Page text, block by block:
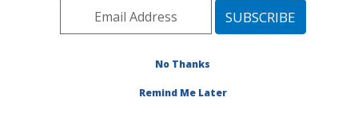
Innovative Fruit
Production, Improvement,
Research
at this Location
No Thanks
Remind Me Later